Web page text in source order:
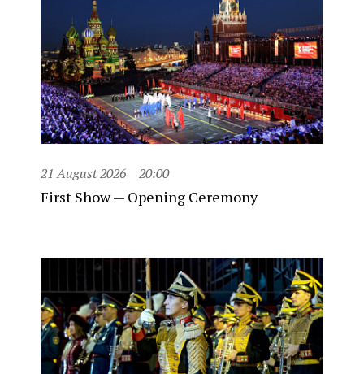
21 August 2026 20:00
First Show — Opening Ceremony